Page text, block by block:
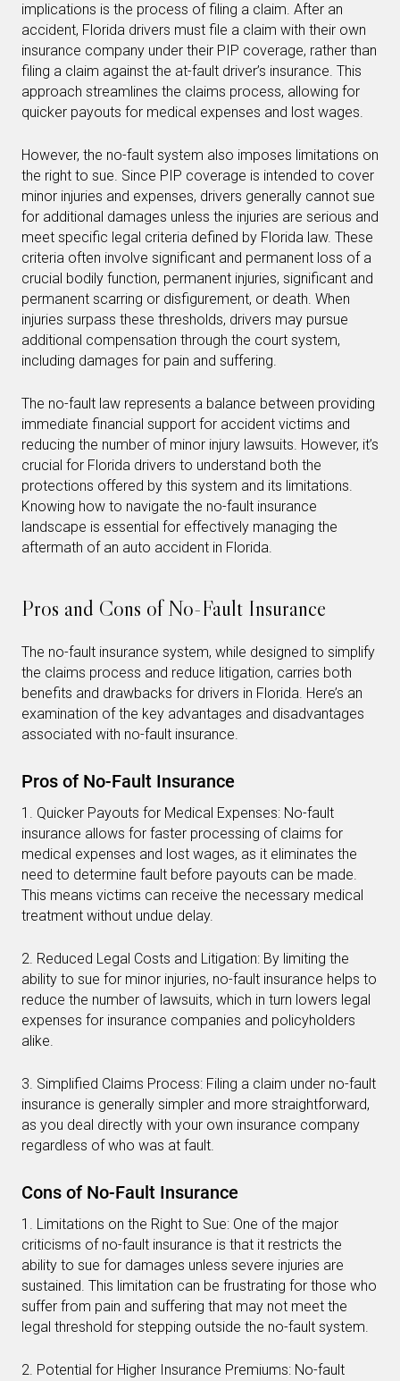
implications is the process of filing a claim. After an
accident, Florida drivers must file a claim with their own
insurance company under their PIP coverage, rather than
filing a claim against the at-fault driver’s insurance. This
approach streamlines the claims process, allowing for
quicker payouts for medical expenses and lost wages.
However, the no-fault system also imposes limitations on
the right to sue. Since PIP coverage is intended to cover
minor injuries and expenses, drivers generally cannot sue
for additional damages unless the injuries are serious and
meet specific legal criteria defined by Florida law. These
criteria often involve significant and permanent loss of a
crucial bodily function, permanent injuries, significant and
permanent scarring or disfigurement, or death. When
injuries surpass these thresholds, drivers may pursue
additional compensation through the court system,
including damages for pain and suffering.
The no-fault law represents a balance between providing
immediate financial support for accident victims and
reducing the number of minor injury lawsuits. However, it’s
crucial for Florida drivers to understand both the
protections offered by this system and its limitations.
Knowing how to navigate the no-fault insurance
landscape is essential for effectively managing the
aftermath of an auto accident in Florida.
Pros and Cons of No-Fault Insurance
The no-fault insurance system, while designed to simplify
the claims process and reduce litigation, carries both
benefits and drawbacks for drivers in Florida. Here’s an
examination of the key advantages and disadvantages
associated with no-fault insurance.
Pros of No-Fault Insurance
1. Quicker Payouts for Medical Expenses: No-fault
insurance allows for faster processing of claims for
medical expenses and lost wages, as it eliminates the
need to determine fault before payouts can be made.
This means victims can receive the necessary medical
treatment without undue delay.
2. Reduced Legal Costs and Litigation: By limiting the
ability to sue for minor injuries, no-fault insurance helps to
reduce the number of lawsuits, which in turn lowers legal
expenses for insurance companies and policyholders
alike.
3. Simplified Claims Process: Filing a claim under no-fault
insurance is generally simpler and more straightforward,
as you deal directly with your own insurance company
regardless of who was at fault.
Cons of No-Fault Insurance
1. Limitations on the Right to Sue: One of the major
criticisms of no-fault insurance is that it restricts the
ability to sue for damages unless severe injuries are
sustained. This limitation can be frustrating for those who
suffer from pain and suffering that may not meet the
legal threshold for stepping outside the no-fault system.
2. Potential for Higher Insurance Premiums: No-fault